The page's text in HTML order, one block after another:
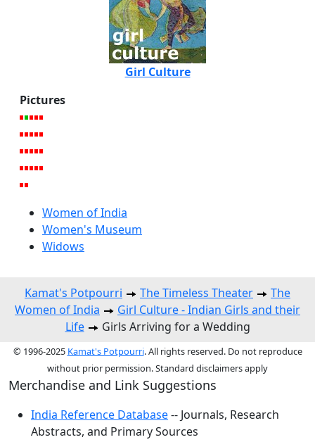
Girl Culture
Pictures
Women of India
Women's Museum
Widows
Kamat's Potpourri The Timeless Theater
The
Women of India
Girl Culture - Indian Girls and their
Life
Girls Arriving for a Wedding
© 1996-2025 Kamat's Potpourri. All rights reserved. Do not reproduce
without prior permission. Standard disclaimers apply
Merchandise and Link Suggestions
India Reference Database-- Journals, Research
Abstracts, and Primary Sources